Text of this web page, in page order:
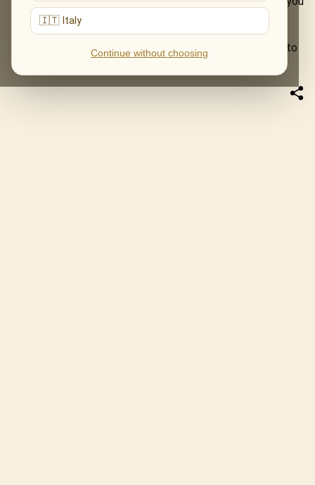
🇮🇹 Italy
Continue without choosing
tell later.
This Father’s Day, give him an evening he does not have to
find space for on a shelf.